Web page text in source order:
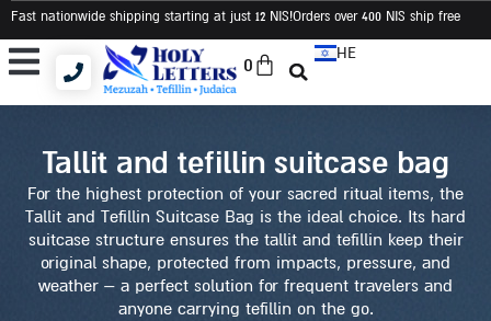
Fast nationwide shipping starting at just 12 NIS!Orders over 400 NIS ship free
HE
0
tallit and tefillin suitcase bag
For the highest protection of your sacred ritual items, the
Tallit and Tefillin Suitcase Bag is the ideal choice. Its hard
suitcase structure ensures the tallit and tefillin keep their
original shape, protected from impacts, pressure, and
weather – a perfect solution for frequent travelers and
anyone carrying tefillin on the go.